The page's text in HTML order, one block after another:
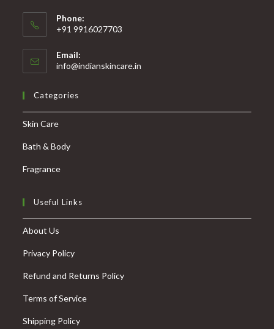
Phone:
+91 9916027703
Email:
info@indianskincare.in
Categories
Skin Care
Bath & Body
Fragrance
Useful Links
About Us
Privacy Policy
Refund and Returns Policy
Terms of Service
Shipping Policy